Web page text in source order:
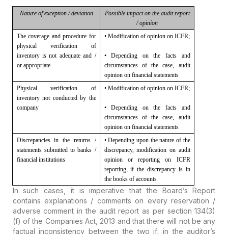
Nature of exception /deviation Possible impact on theaudit report
/ opinion
The coverage and procedure for
physical verification of
inventory is not adequate and /
or appropriate
• Modification of opinion on ICFR;
• Depending on the facts and
circumstances of the case, audit
opinion on financial statements
Physical verification of
inventory not conducted by the
company
• Modification of opinion on ICFR;
• Depending on the facts and
circumstances of the case, audit
opinion on financial statements
Discrepancies in the returns /
statements submitted to banks /
financial institutions
• Depending upon the nature of the
discrepancy, modification onaudit
opinion or reporting on ICFR
reporting, if the discrepancy is in
thebooks of accounts
In such cases, it is imperative that the Board’s Report
contains explanations / comments on every reservation /
adverse comment in the audit report as per section 134(3)
(f) of the Companies Act, 2013 and that there will not be any
factual inconsistency between the two if, in the auditor’s